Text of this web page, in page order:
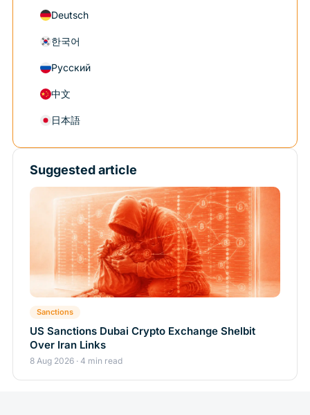
Deutsch
한국어
Русский
中文
日本語
Suggested article
Sanctions
US Sanctions Dubai Crypto Exchange Shelbit
Over Iran Links
8 Aug 2026 · 4 min read